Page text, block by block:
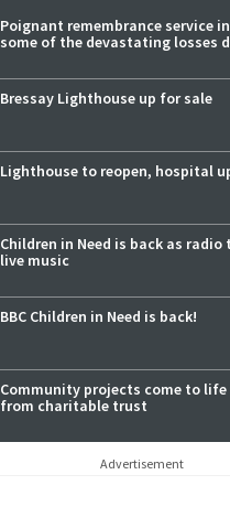
Poignant remembrance service
some of the devastating losses
Bressay Lighthouse up for sale
Lighthouse to reopen, hospital
Children in Need is back as
live music
BBC Children in Need is back!
Community projects come to
from charitable trust
Advertisement